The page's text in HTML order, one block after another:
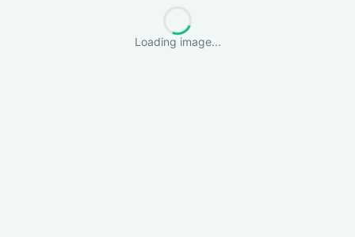
Loading image...